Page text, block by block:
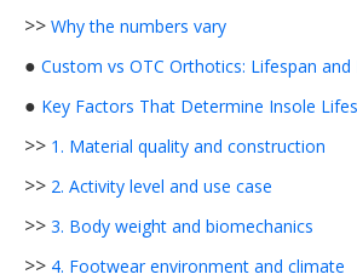
>> Why the numbers vary
● Custom vs OTC Orthotics: Lifespan and
● Key Factors That Determine Insole
>> 1. Material quality and construction
>> 2. Activity level and use case
>> 3. Body weight and biomechanics
>> 4. Footwear environment and climate